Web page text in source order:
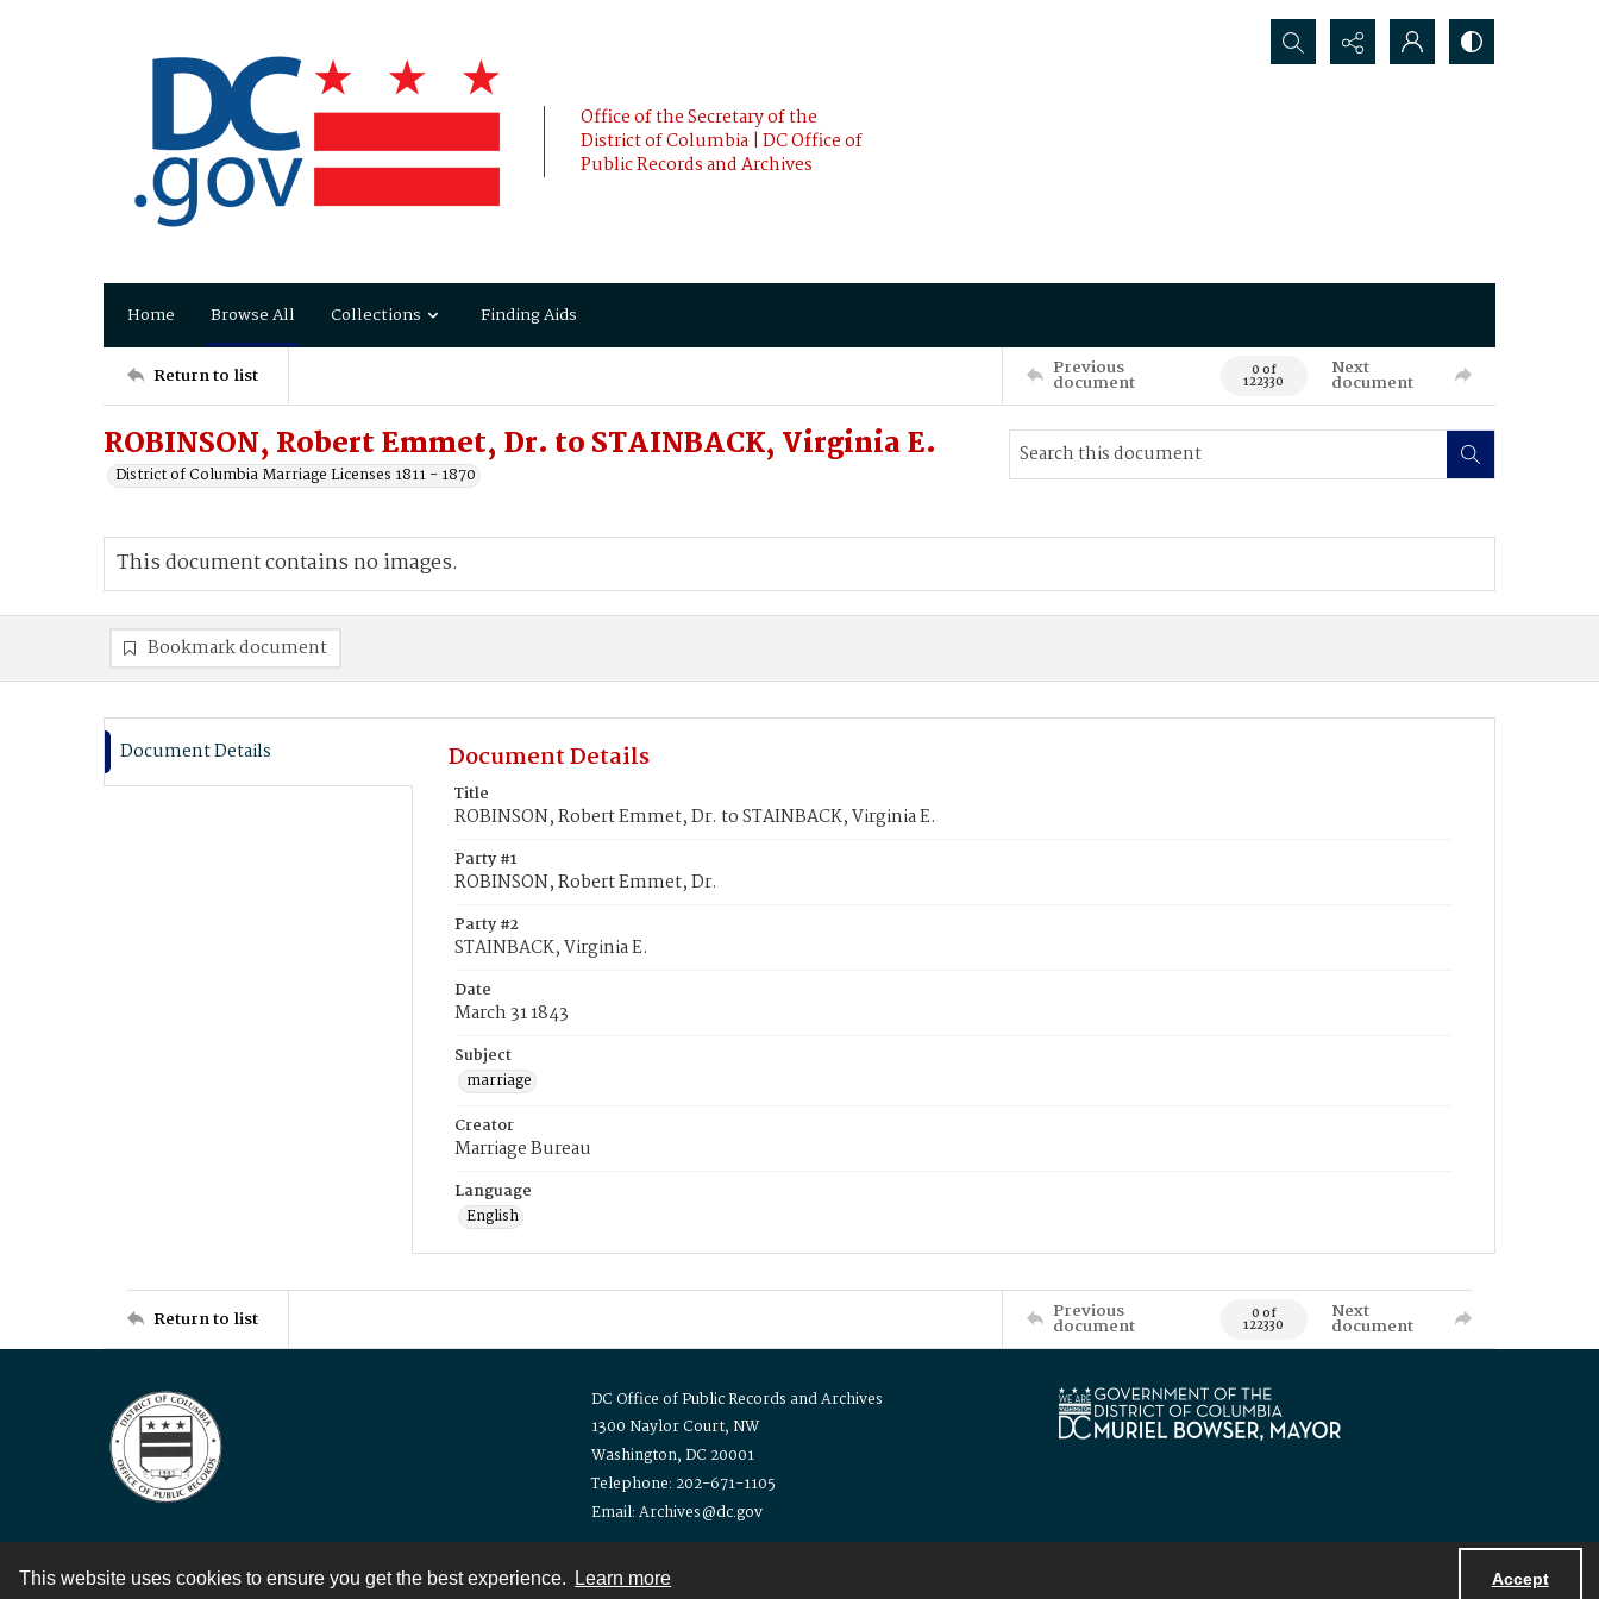
This website uses cookies to ensure you get the best experience. Learn more Accept
Office of the Secretary of the
District of Columbia | DC Office of
Public Records and Archives
Search...
Home Browse All Collections Finding Aids
Return to list Previous
document 0 of
122330
Next
document
ROBINSON, Robert Emmet, Dr. to STAINBACK, Virginia E.
District of Columbia Marriage Licenses 1811 - 1870
This document contains no images.
Bookmark document
Document Details Document Details
Title
ROBINSON, Robert Emmet, Dr. to STAINBACK, Virginia E.
Party #1
ROBINSON, Robert Emmet, Dr.
Party #2
STAINBACK, Virginia E.
Date
March 31 1843
Subject
marriage
Creator
Marriage Bureau
Language
English
Return to list Previous
document 0 of
122330
Next
document
DC Office of Public Records and Archives
1300 Naylor Court, NW
Washington, DC 20001
Telephone: 202-671-1105
Email: Archives@dc.gov
Contact